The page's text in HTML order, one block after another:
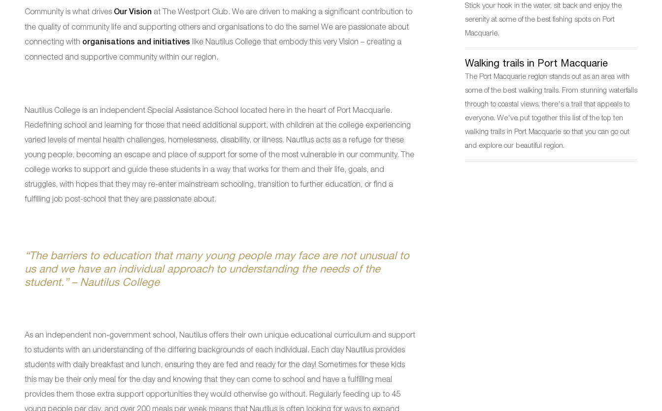
Community is what drives Our Vision at The Westport Club. We are driven to making a significant contribution to
the quality of community life and supporting others and organisations to do the same! We are passionate about
connecting with organisations and initiatives like Nautilus College that embody this very Vision – creating a
connected and supportive community within our region.
Nautilus College is an independent Special Assistance School located here in the heart of Port Macquarie.
Redefining school and learning for those that need additional support, with children at the college experiencing
varied levels of mental health challenges, homelessness, disability, or illness. Nautilus acts as a refuge for these
young people, becoming an escape and place of support for some of the most vulnerable in our community. The
college works to support and guide these students in a way that works for them and their life, goals, and
struggles, with hopes that they may re-enter mainstream schooling, transition to further education, or find a
fulfilling job post-school that they are passionate about.
“The barriers to education that many young people may face are not unusual to
us and we have an individual approach to understanding the needs of the
student.” – Nautilus College
As an independent non-government school, Nautilus offers their own unique educational curriculum and support
to students with an understanding of the differing backgrounds of each individual. Each day Nautilus provides
students with daily breakfast and lunch, ensuring they are fed and ready for the day! Sometimes for these kids
this may be their only meal for the day and knowing that they can come to school and have a fulfilling meal
provides them those extra support opportunities they would otherwise go without. Regularly feeding up to 45
young people per day, and over 200 meals per week means that Nautilus is often looking for ways to expand
Stick your hook in the water, sit back and enjoy the
serenity at some of the best fishing spots on Port
Macquarie.
Walking trails in Port Macquarie
The Port Macquarie region stands out as an area with
some of the best walking trails. From stunning waterfalls
through to coastal views, there's a trail that appeals to
everyone. We've put together this list of the top ten
walking trails in Port Macquarie so that you can go out
and explore our beautiful region.